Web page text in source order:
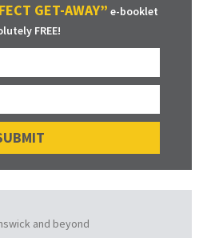
GET-AWAY” e-booklet
FREE!
and beyond